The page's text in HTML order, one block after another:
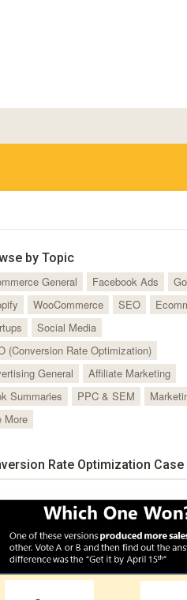
by Topic
General
Facebook Ads
WooCommerce SEO
Social Media
(Conversion Rate Optimization)
General
Affiliate Marketing
Summaries
PPC & SEM
More
Rate Optimization Case